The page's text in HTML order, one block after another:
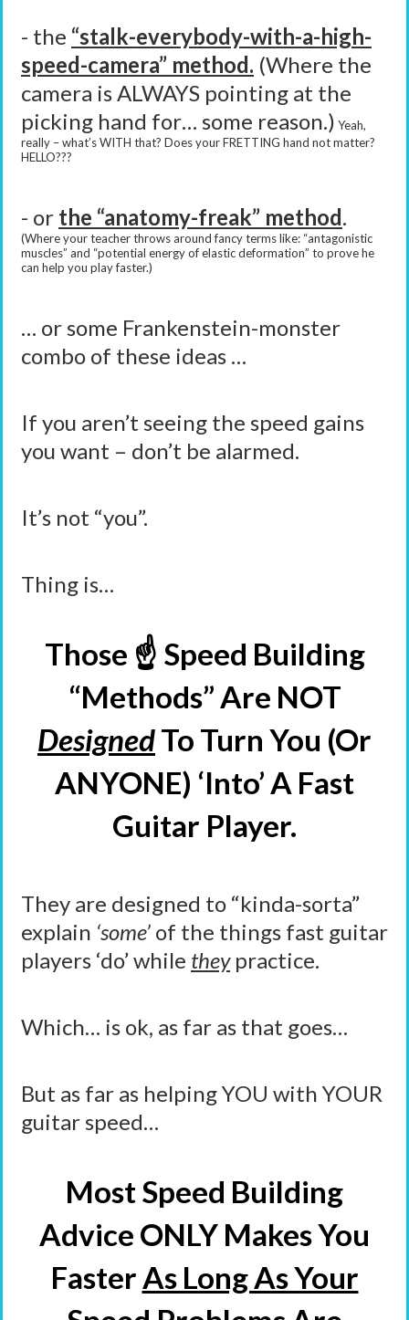
- the “stalk-everybody-with-a-high-
speed-camera” method. (Where the
camera is ALWAYS pointing at the
picking hand for… some reason.) Yeah,
really – what’s WITH that? Does your FRETTING hand not matter?
HELLO???
- or the “anatomy-freak” method.
(Where your teacher throws around fancy terms like: “antagonistic
muscles” and “potential energy of elastic deformation” to prove he
can help you play faster.)
… or some Frankenstein-monster
combo of these ideas …
If you aren’t seeing the speed gains
you want – don’t be alarmed.
It’s not “you”.
Thing is…
Those ☝️ Speed Building
“Methods” Are NOT
DesignedTo Turn You (Or
ANYONE) ‘Into’ A Fast
Guitar Player.
They are designed to “kinda-sorta”
explain ‘some’ of the things fast guitar
players ‘do’ while theypractice.
Which… is ok, as far as that goes…
But as far as helping YOU with YOUR
guitar speed…
Most Speed Building
Advice ONLY Makes You
Faster As Long As Your